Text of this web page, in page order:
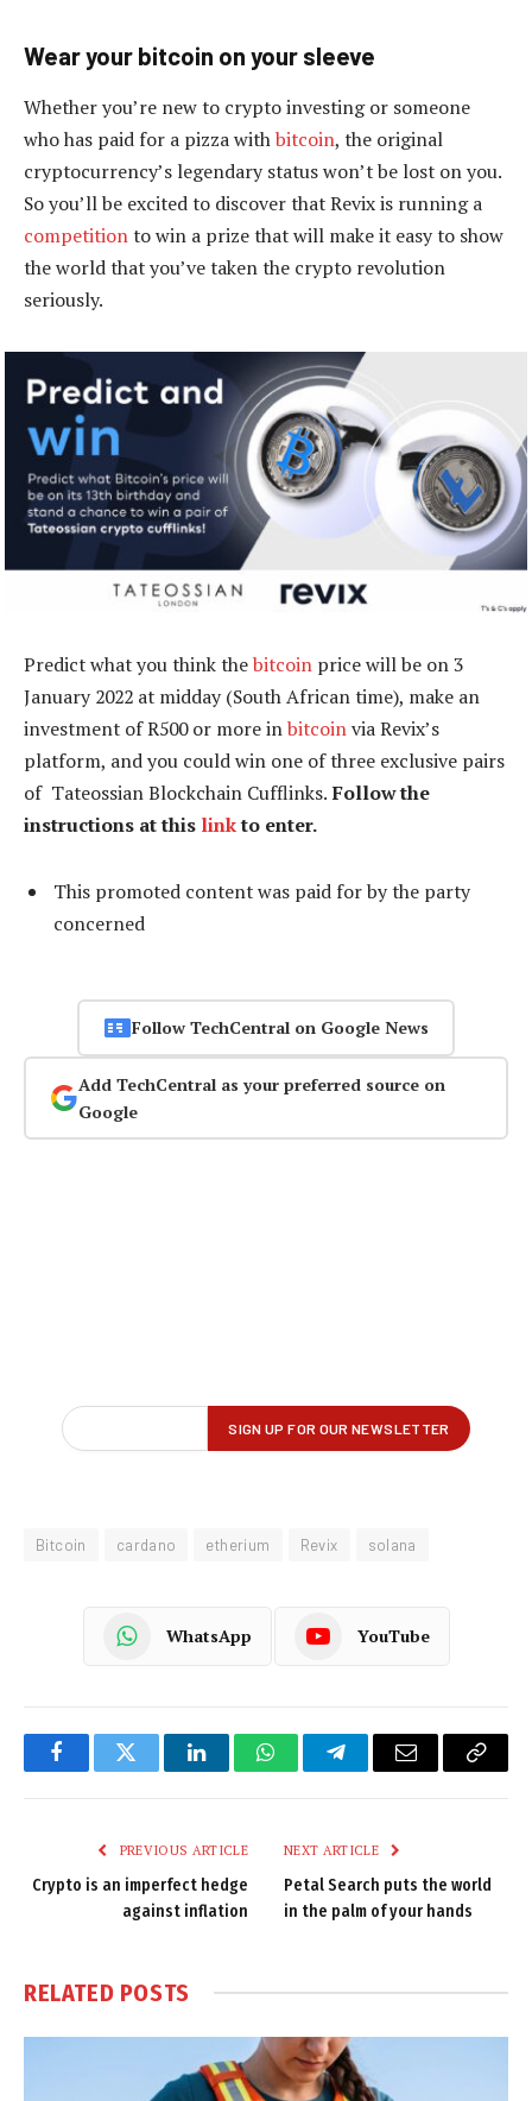
Wear your bitcoin on your sleeve
Whether you’re new to crypto investing or someone
who has paid for a pizza withbitcoin, the original
cryptocurrency’s legendary status won’t be lost on you.
So you’ll be excited to discover that Revix is running a
competitionto win a prize that will make it easy to show
the world that you’ve taken the crypto revolution
seriously.
Predict what you think thebitcoin price will be on 3
January 2022 at midday (South African time), make an
investment of R500 or more inbitcoinvia Revix’s
platform, and you could win one of three exclusive pairs
of Tateossian Blockchain Cufflinks.Follow the
instructions at this linkto enter.
This promoted content was paid for by the party
concerned
Follow TechCentral on Google News
Add TechCentral as your preferred source on
Google
Bitcoin cardano etherium Revix solana
WhatsApp YouTube
FacebookTwitter LinkedInWhatsAppTelegramEmail
Copy
PREVIOUS ARTICLE
Crypto is an imperfect hedge
against inflation
NEXT ARTICLE
Petal Search puts the world
in the palm of your hands
RELATED POSTS